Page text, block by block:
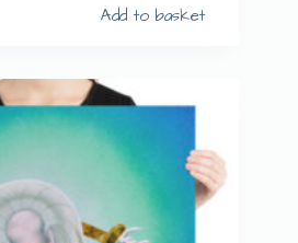
Add to basket